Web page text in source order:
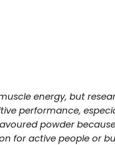
energy, but
performance,
powder
for active people or